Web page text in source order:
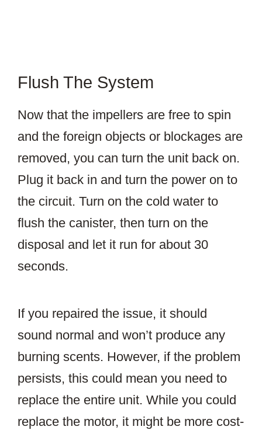
Flush The System
Now that the impellers are free to spin
and the foreign objects or blockages are
removed, you can turn the unit back on.
Plug it back in and turn the power on to
the circuit. Turn on the cold water to
flush the canister, then turn on the
disposal and let it run for about 30
seconds.
If you repaired the issue, it should
sound normal and won’t produce any
burning scents. However, if the problem
persists, this could mean you need to
replace the entire unit. While you could
replace the motor, it might be more cost-